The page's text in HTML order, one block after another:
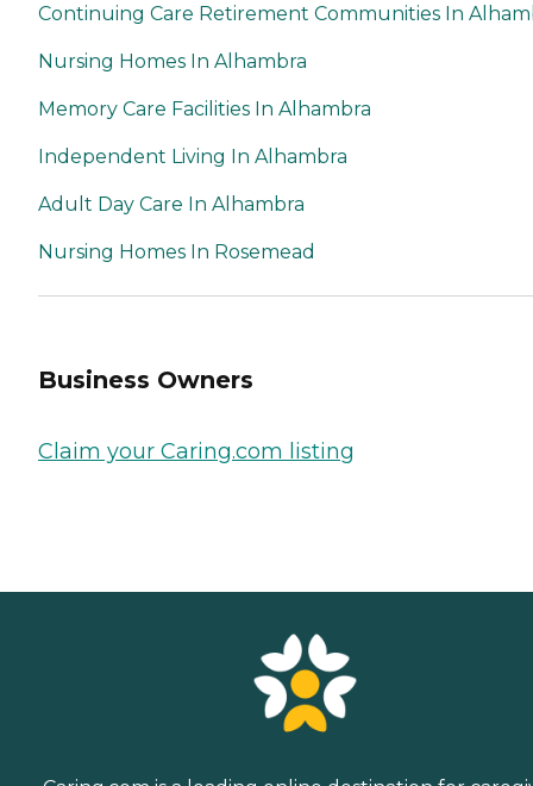
Continuing Care Retirement Communities In
Nursing Homes In Alhambra
Memory Care Facilities In Alhambra
Independent Living In Alhambra
Adult Day Care In Alhambra
Nursing Homes In Rosemead
Business Owners
Claim your Caring.com listing